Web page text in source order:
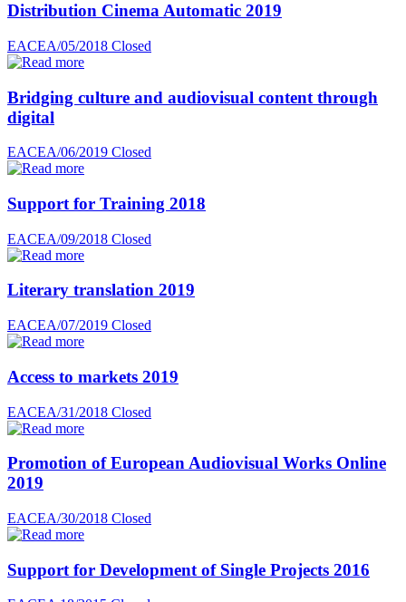
Distribution Cinema Automatic 2019
EACEA/05/2018 Closed
Bridging culture and audiovisual content through
digital
EACEA/06/2019 Closed
Support for Training 2018
EACEA/09/2018 Closed
Literary translation 2019
EACEA/07/2019 Closed
Access to markets 2019
EACEA/31/2018 Closed
Promotion of European Audiovisual Works Online
2019
EACEA/30/2018 Closed
Support for Development of Single Projects 2016